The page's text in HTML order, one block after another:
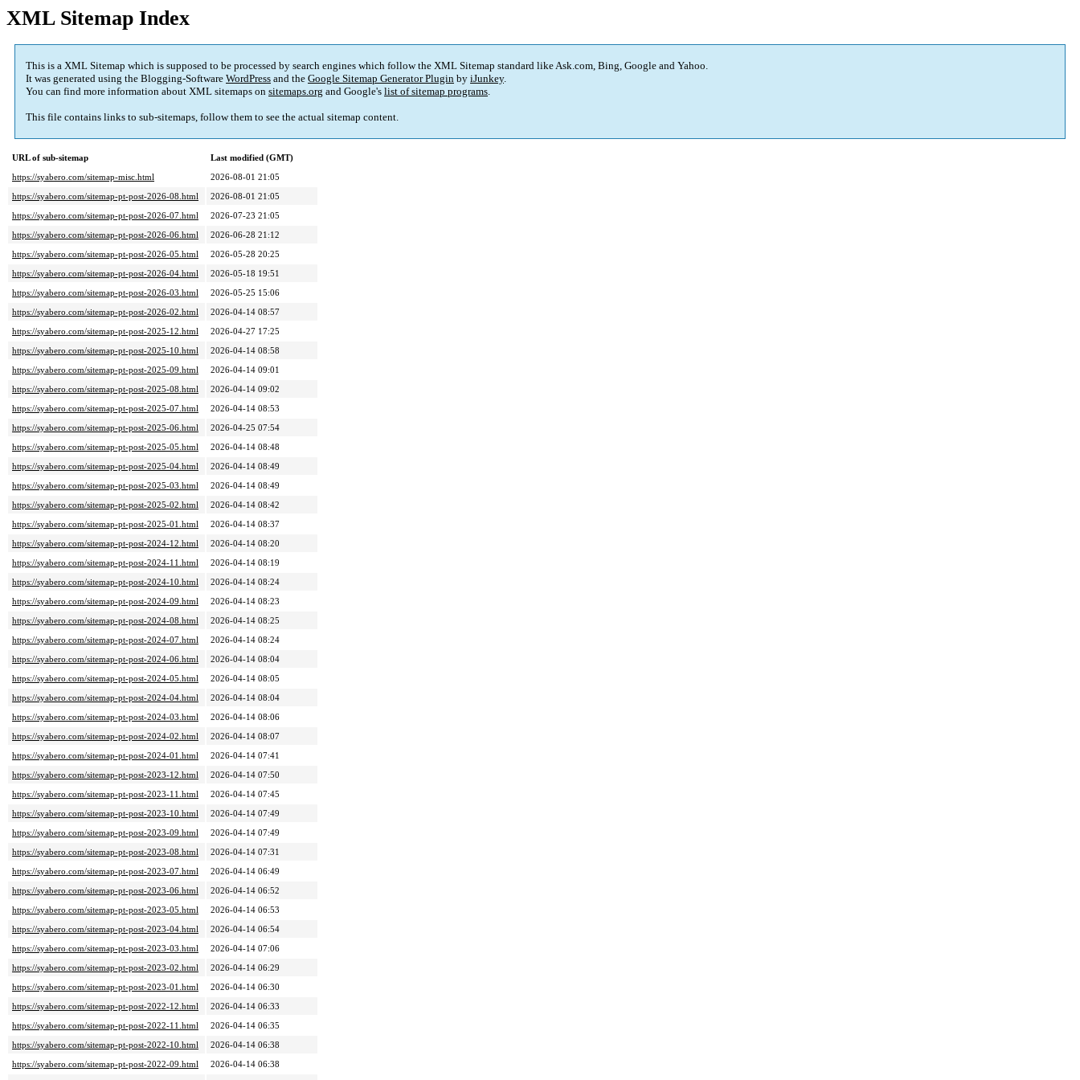
XML Sitemap Index
This is a XML Sitemap which is supposed to be processed by search engines which follow the XML Sitemap standard like Ask.com, Bing, Google and Yahoo.
It was generated using the Blogging-Software WordPress and the Google Sitemap Generator Plugin by iJunkey.
You can find more information about XML sitemaps on sitemaps.org and Google's list of sitemap programs.
This file contains links to sub-sitemaps, follow them to see the actual sitemap content.
URL of sub-sitemap
Last modified (GMT)
https://syabero.com/sitemap-misc.html
2026-08-01 21:05
https://syabero.com/sitemap-pt-post-2026-08.html
2026-08-01 21:05
https://syabero.com/sitemap-pt-post-2026-07.html
2026-07-23 21:05
https://syabero.com/sitemap-pt-post-2026-06.html
2026-06-28 21:12
https://syabero.com/sitemap-pt-post-2026-05.html
2026-05-28 20:25
https://syabero.com/sitemap-pt-post-2026-04.html
2026-05-18 19:51
https://syabero.com/sitemap-pt-post-2026-03.html
2026-05-25 15:06
https://syabero.com/sitemap-pt-post-2026-02.html
2026-04-14 08:57
https://syabero.com/sitemap-pt-post-2025-12.html
2026-04-27 17:25
https://syabero.com/sitemap-pt-post-2025-10.html
2026-04-14 08:58
https://syabero.com/sitemap-pt-post-2025-09.html
2026-04-14 09:01
https://syabero.com/sitemap-pt-post-2025-08.html
2026-04-14 09:02
https://syabero.com/sitemap-pt-post-2025-07.html
2026-04-14 08:53
https://syabero.com/sitemap-pt-post-2025-06.html
2026-04-25 07:54
https://syabero.com/sitemap-pt-post-2025-05.html
2026-04-14 08:48
https://syabero.com/sitemap-pt-post-2025-04.html
2026-04-14 08:49
https://syabero.com/sitemap-pt-post-2025-03.html
2026-04-14 08:49
https://syabero.com/sitemap-pt-post-2025-02.html
2026-04-14 08:42
https://syabero.com/sitemap-pt-post-2025-01.html
2026-04-14 08:37
https://syabero.com/sitemap-pt-post-2024-12.html
2026-04-14 08:20
https://syabero.com/sitemap-pt-post-2024-11.html
2026-04-14 08:19
https://syabero.com/sitemap-pt-post-2024-10.html
2026-04-14 08:24
https://syabero.com/sitemap-pt-post-2024-09.html
2026-04-14 08:23
https://syabero.com/sitemap-pt-post-2024-08.html
2026-04-14 08:25
https://syabero.com/sitemap-pt-post-2024-07.html
2026-04-14 08:24
https://syabero.com/sitemap-pt-post-2024-06.html
2026-04-14 08:04
https://syabero.com/sitemap-pt-post-2024-05.html
2026-04-14 08:05
https://syabero.com/sitemap-pt-post-2024-04.html
2026-04-14 08:04
https://syabero.com/sitemap-pt-post-2024-03.html
2026-04-14 08:06
https://syabero.com/sitemap-pt-post-2024-02.html
2026-04-14 08:07
https://syabero.com/sitemap-pt-post-2024-01.html
2026-04-14 07:41
https://syabero.com/sitemap-pt-post-2023-12.html
2026-04-14 07:50
https://syabero.com/sitemap-pt-post-2023-11.html
2026-04-14 07:45
https://syabero.com/sitemap-pt-post-2023-10.html
2026-04-14 07:49
https://syabero.com/sitemap-pt-post-2023-09.html
2026-04-14 07:49
https://syabero.com/sitemap-pt-post-2023-08.html
2026-04-14 07:31
https://syabero.com/sitemap-pt-post-2023-07.html
2026-04-14 06:49
https://syabero.com/sitemap-pt-post-2023-06.html
2026-04-14 06:52
https://syabero.com/sitemap-pt-post-2023-05.html
2026-04-14 06:53
https://syabero.com/sitemap-pt-post-2023-04.html
2026-04-14 06:54
https://syabero.com/sitemap-pt-post-2023-03.html
2026-04-14 07:06
https://syabero.com/sitemap-pt-post-2023-02.html
2026-04-14 06:29
https://syabero.com/sitemap-pt-post-2023-01.html
2026-04-14 06:30
https://syabero.com/sitemap-pt-post-2022-12.html
2026-04-14 06:33
https://syabero.com/sitemap-pt-post-2022-11.html
2026-04-14 06:35
https://syabero.com/sitemap-pt-post-2022-10.html
2026-04-14 06:38
https://syabero.com/sitemap-pt-post-2022-09.html
2026-04-14 06:38